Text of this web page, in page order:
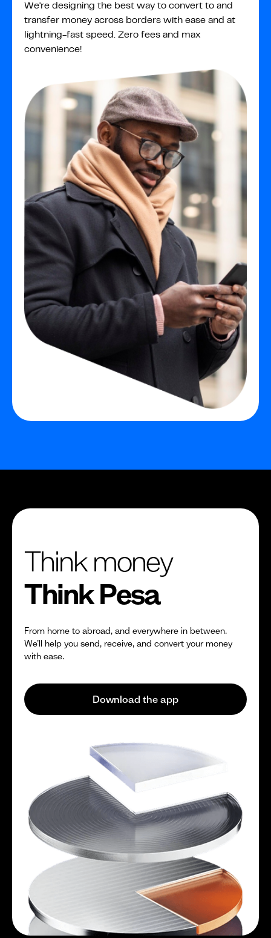
We're designing the best way to convert to and
transfer money across borders with ease and at
lightning-fast speed. Zero fees and max
convenience!
Think money
Think Pesa
From home to abroad, and everywhere in between.
We’ll help you send, receive, and convert your money
with ease.
Download the app